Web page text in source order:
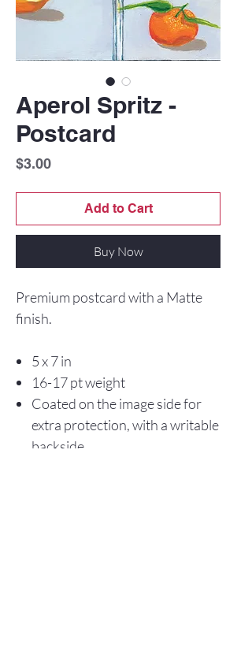
Aperol Spritz -
Postcard
$3.00Price
Add to Cart
Buy Now
Premium postcard with a Matte
finish.
5 x 7 in
16-17 pt weight
Coated on the image side for
extra protection, with a writable
backside